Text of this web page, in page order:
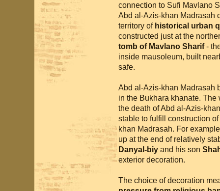
connection to Sufi Mavlano
Abd al-Azis-khan Madrasah
territory of historical urban
constructed just at the
tomb of Mavlano Sharif-
inside mausoleum, built
safe.
Abd al-Azis-khan Madrasah
in the Bukhara khanate.
the death of Abd al-Azis-
stable to fulfill construction
khan Madrasah. For
up at the end of relatively
Danyal-biyand his son
exterior decoration.
The choice of decoration